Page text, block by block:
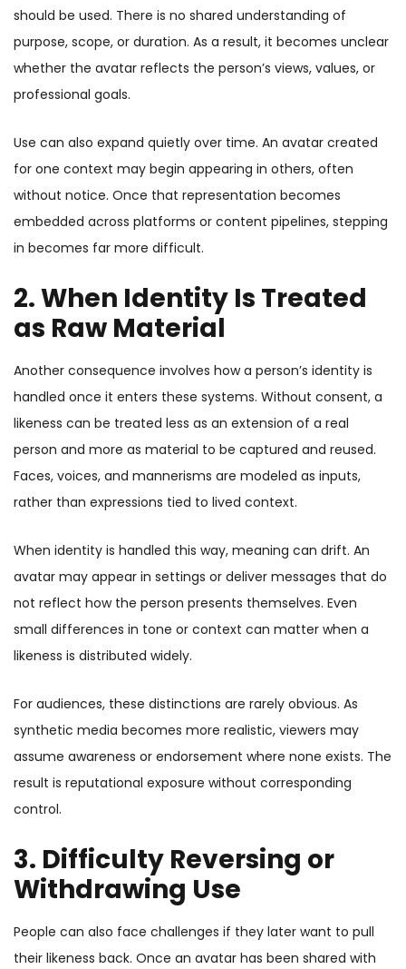
should be used. There is no shared understanding of
purpose, scope, or duration. As a result, it becomes unclear
whether the avatar reflects the person’s views, values, or
professional goals.
Use can also expand quietly over time. An avatar created
for one context may begin appearing in others, often
without notice. Once that representation becomes
embedded across platforms or content pipelines, stepping
in becomes far more difficult.
2. When Identity Is Treated
as Raw Material
Another consequence involves how a person’s identity is
handled once it enters these systems. Without consent, a
likeness can be treated less as an extension of a real
person and more as material to be captured and reused.
Faces, voices, and mannerisms are modeled as inputs,
rather than expressions tied to lived context.
When identity is handled this way, meaning can drift. An
avatar may appear in settings or deliver messages that do
not reflect how the person presents themselves. Even
small differences in tone or context can matter when a
likeness is distributed widely.
For audiences, these distinctions are rarely obvious. As
synthetic media becomes more realistic, viewers may
assume awareness or endorsement where none exists. The
result is reputational exposure without corresponding
control.
3. Difficulty Reversing or
Withdrawing Use
People can also face challenges if they later want to pull
their likeness back. Once an avatar has been shared with